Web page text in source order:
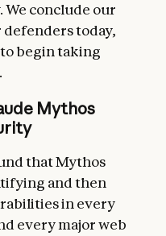
We conclude our
today,
begin taking
Mythos
that Mythos
and then
in every
every major web